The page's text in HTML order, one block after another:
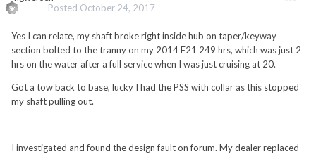
Posted October 24, 2017
Yes I can relate, my shaft broke right inside hub on taper/keyway
section bolted to the tranny on my 2014 F21 249 hrs, which was just 2
hrs on the water after a full service when I was just cruising at 20.
Got a tow back to base, lucky I had the PSS with collar as this stopped
my shaft pulling out.
I investigated and found the design fault on forum. My dealer replaced